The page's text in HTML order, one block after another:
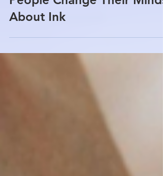
Types of Tattoo Regret:
People Change Their Minds
About Ink